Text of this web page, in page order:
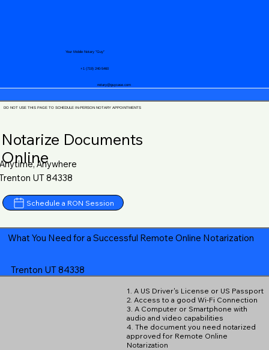
notary@guycase.com
+1 (719) 240-5460
Your Mobile Notary "Guy"
DO NOT USE THIS PAGE TO SCHEDULE IN-PERSON NOTARY APPOINTMENTS
Notarize Documents
Online
Anytime, Anywhere
UT 84338
Schedule a RON Session
What You Need for a Successful Remote Online Notarization
Trenton UT 84338
1. A US Driver's License or US Passport
2. Access to a good Wi-Fi Connection
3. A Computer or Smartphone with
audio and video capabilities
4. The document you need notarized
approved for Remote Online
Notarization